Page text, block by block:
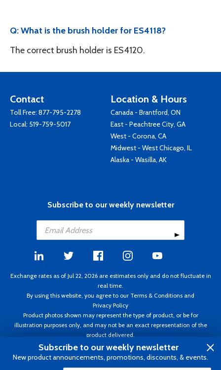
Q: What is the brush holder for ES4118?
The correct brush holder is ES4120.
Contact
Toll Free: 877-795-2278
Local: 519-759-5017
Location & Hours
Canada - Brantford, ON
East - Peachtree City, GA
West - Corona, CA
Midwest - West Chicago, IL
Alaska - Wasilla, AK
Subscribe to our weekly newsletter
Exchange rates as of Jul 22, 2026 are estimates only and do not fluctuate in
real time.
By using this website, you agree to our Terms & Conditions and
Privacy Policy
Product photos shown may represent the type of product, or be for
illustration purposes only, and may not be an exact representation of the
product delivered.
Copyright ©1995 - 2026 Aircraft Spruce. All rights reserved. Prices subject to
change without notice. Invoice currency CAD.
Subscribe to our weekly newsletter
New product announcements, promotions, discounts, & events.